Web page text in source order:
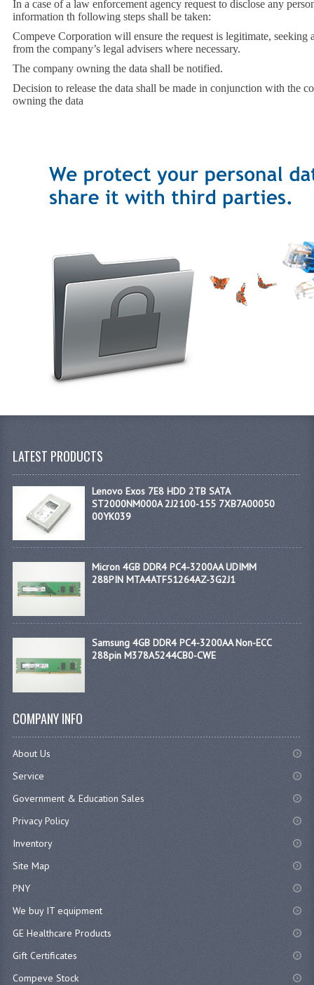
In a case of a law enforcement agency request to disclose any
information th following steps shall be taken:
Compeve Corporation will ensure the request is legitimate, seeking
from the company’s legal advisers where necessary.
The company owning the data shall be notified.
Decision to release the data shall be made in conjunction with the
owning the data
LATEST PRODUCTS
Lenovo Exos 7E8 HDD 2TB SATA
ST2000NM000A 2J2100-155 7XB7A00050
00YK039
Micron 4GB DDR4 PC4-3200AA UDIMM
288PIN MTA4ATF51264AZ-3G2J1
Samsung 4GB DDR4 PC4-3200AA Non-ECC
288pin M378A5244CB0-CWE
COMPANY INFO
About Us
Service
Government & Education Sales
Privacy Policy
Inventory
Site Map
PNY
We buy IT equipment
GE Healthcare Products
Gift Certificates
Compeve Stock